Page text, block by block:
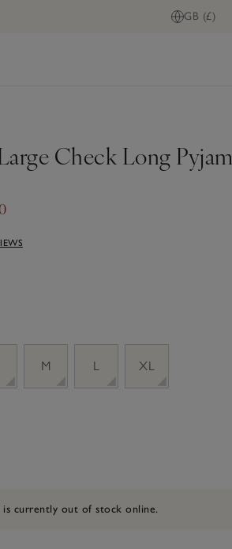
GB (£)
Check Long
M L XL
is currently out of stock online.